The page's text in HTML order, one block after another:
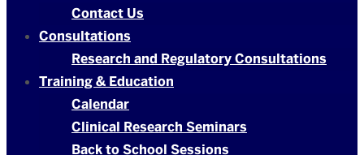
Contact Us
Consultations
Research and Regulatory Consultations
Training & Education
Calendar
Clinical Research Seminars
Back to School Sessions